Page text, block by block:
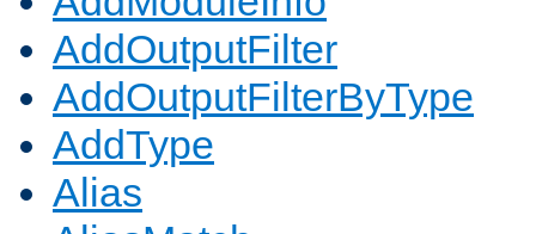
AddOutputFilter
AddOutputFilterByType
AddType
Alias